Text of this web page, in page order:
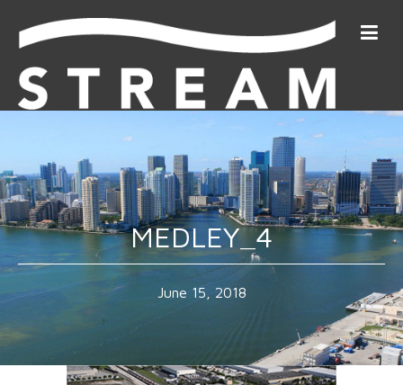
MEDLEY_4
June 15, 2018